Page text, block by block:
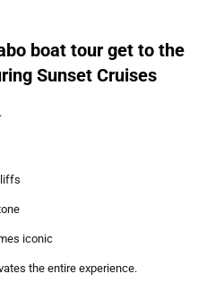
boat tour get to the
Sunset Cruises
iconic
the entire experience.